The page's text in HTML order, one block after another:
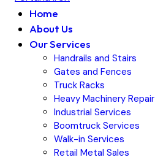
Home
About Us
Our Services
Handrails and Stairs
Gates and Fences
Truck Racks
Heavy Machinery Repair
Industrial Services
Boomtruck Services
Walk-in Services
Retail Metal Sales